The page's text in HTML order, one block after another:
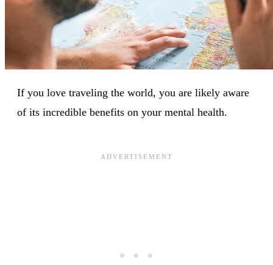
If you love traveling the world, you are likely aware
of its incredible benefits on your mental health.